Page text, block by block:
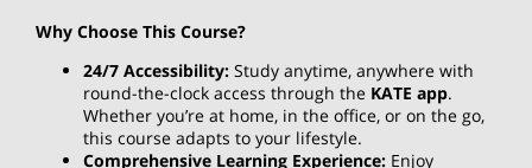
Why Choose This Course?
24/7 Accessibility: Study anytime, anywhere with
round-the-clock access through the KATE app.
Whether you’re at home, in the office, or on the go,
this course adapts to your lifestyle.
Comprehensive Learning Experience: Enjoy